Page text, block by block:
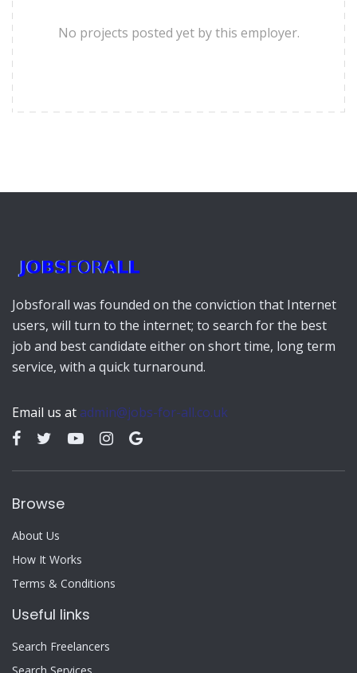
No projects posted yet by this employer.
Jobsforall was founded on the conviction that Internet
users, will turn to the internet; to search for the best
job and best candidate either on short time, long term
service, with a quick turnaround.
Email us at admin@jobs-for-all.co.uk
Browse
About Us
How It Works
Terms & Conditions
Useful links
Search Freelancers